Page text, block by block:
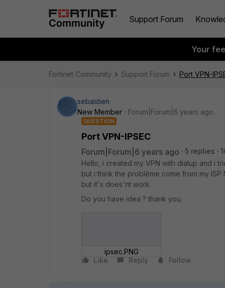
Support Forum
Your
Fortinet Community Support Forum Port VPN-
sebastien
New Member
Forum|Forum|6 years ago
QUESTION
Port VPN-IPSEC
Forum|Forum|6 years ago 5 replies
Hello, i created my VPN with dialup and i
but i think the problème come from my
but it's does'nt work.
Do you have idea ? thank you.
ipsec.PNG
Like
Reply Follow